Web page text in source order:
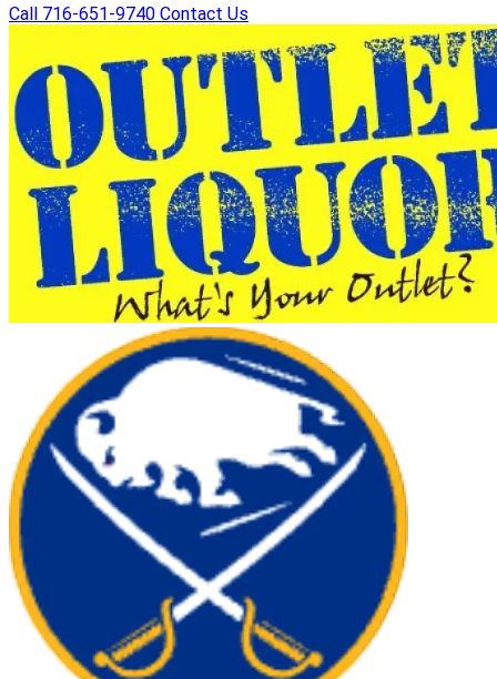
Call 716-651-9740 Contact Us